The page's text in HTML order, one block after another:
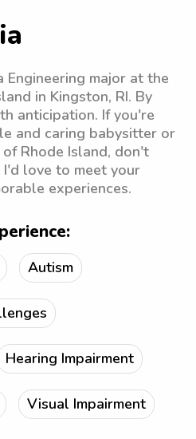
Engineering major at the
in Kingston, RI. By
anticipation. If you're
and caring babysitter or
Rhode Island, don't
love to meet your
experiences.
Autism
Hearing Impairment
Visual Impairment